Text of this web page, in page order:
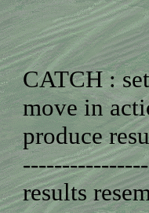
CATCH :
move in
produce
----------------
results